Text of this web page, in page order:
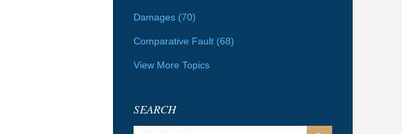
Damages (70)
Comparative Fault (68)
View More Topics
SEARCH